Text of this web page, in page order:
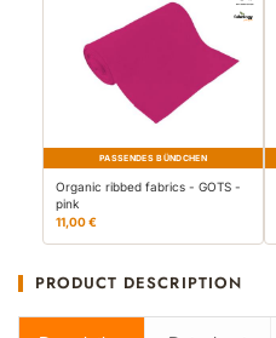
PASSENDES BÜNDCHEN
Organic ribbed fabrics - GOTS -
pink
11,00 €
PRODUCT DESCRIPTION